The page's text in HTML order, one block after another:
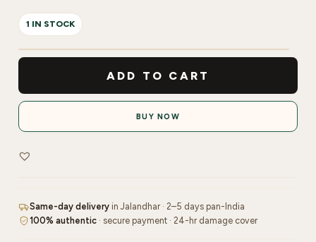
1 IN STOCK
Oxylife
Pigmentation
System
Proclear
Oxygen
|
255g
ADD TO CART
BUY NOW
Same-day delivery in Jalandhar · 2–5 days pan-India
100% authentic · secure payment · 24-hr damage cover